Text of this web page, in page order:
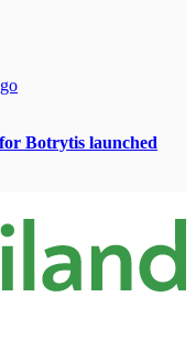
Botrytis launched